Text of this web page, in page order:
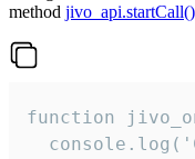
method jivo_api.startCall()
function